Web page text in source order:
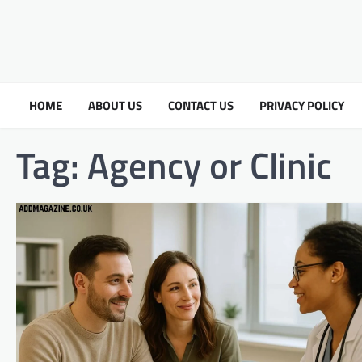
HOME ABOUT US CONTACT US PRIVACY POLICY
Tag: Agency or Clinic